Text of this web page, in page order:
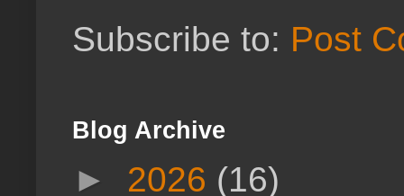
Subscribe to: Post
Blog Archive
► 2026 (16)